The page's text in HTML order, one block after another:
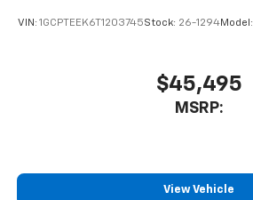
VIN: 1GCPTEEK6T1203745Stock: 26-1294Model:
$45,495
MSRP:
View Vehicle